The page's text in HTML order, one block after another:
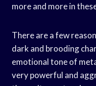
more and more in
There are a few
dark and brooding
emotional tone of
very powerful and